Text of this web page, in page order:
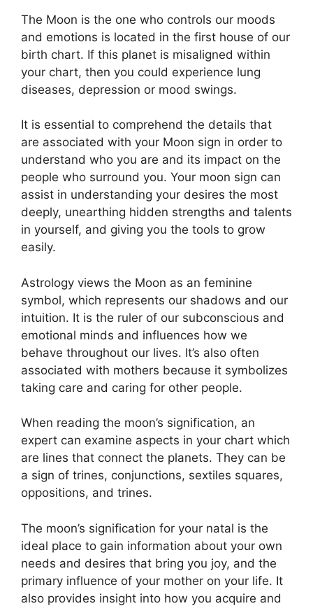
The Moon is the one who controls our moods
and emotions is located in the first house of our
birth chart. If this planet is misaligned within
your chart, then you could experience lung
diseases, depression or mood swings.
It is essential to comprehend the details that
are associated with your Moon sign in order to
understand who you are and its impact on the
people who surround you. Your moon sign can
assist in understanding your desires the most
deeply, unearthing hidden strengths and talents
in yourself, and giving you the tools to grow
easily.
Astrology views the Moon as an feminine
symbol, which represents our shadows and our
intuition. It is the ruler of our subconscious and
emotional minds and influences how we
behave throughout our lives. It’s also often
associated with mothers because it symbolizes
taking care and caring for other people.
When reading the moon’s signification, an
expert can examine aspects in your chart which
are lines that connect the planets. They can be
a sign of trines, conjunctions, sextiles squares,
oppositions, and trines.
The moon’s signification for your natal is the
ideal place to gain information about your own
needs and desires that bring you joy, and the
primary influence of your mother on your life. It
also provides insight into how you acquire and